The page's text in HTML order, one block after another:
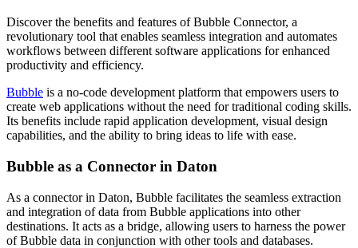
Discover the benefits and features of Bubble Connector, a
revolutionary tool that enables seamless integration and automates
workflows between different software applications for enhanced
productivity and efficiency.
Bubble is a no-code development platform that empowers users to
create web applications without the need for traditional coding skills.
Its benefits include rapid application development, visual design
capabilities, and the ability to bring ideas to life with ease.
Bubble as a Connector in Daton
As a connector in Daton, Bubble facilitates the seamless extraction
and integration of data from Bubble applications into other
destinations. It acts as a bridge, allowing users to harness the power
of Bubble data in conjunction with other tools and databases.